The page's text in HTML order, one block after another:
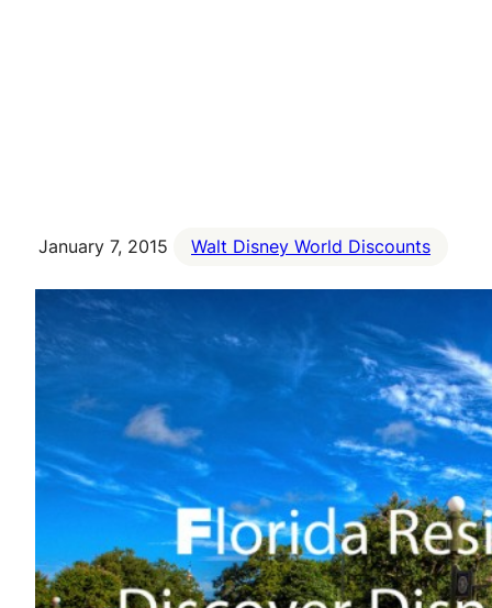
January 7, 2015 Walt Disney World Discounts